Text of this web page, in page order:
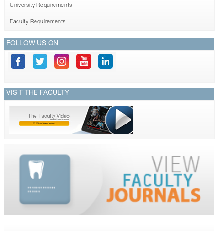
University Requirements
Faculty Requirements
FOLLOW US ON
VISIT THE FACULTY